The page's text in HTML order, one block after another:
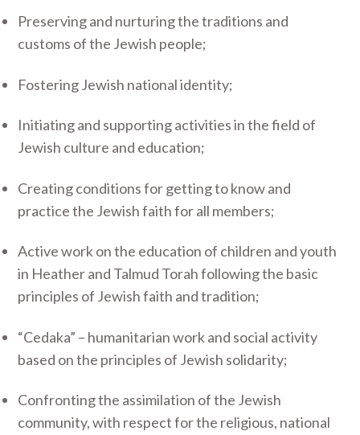
Preserving and nurturing the traditions and
customs of the Jewish people;
Fostering Jewish national identity;
Initiating and supporting activities in the field of
Jewish culture and education;
Creating conditions for getting to know and
practice the Jewish faith for all members;
Active work on the education of children and youth
in Heather and Talmud Torah following the basic
principles of Jewish faith and tradition;
“Cedaka” – humanitarian work and social activity
based on the principles of Jewish solidarity;
Confronting the assimilation of the Jewish
community, with respect for the religious, national